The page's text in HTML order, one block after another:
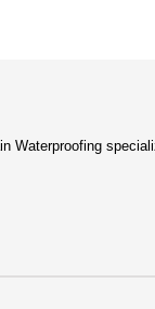
Waterproofing